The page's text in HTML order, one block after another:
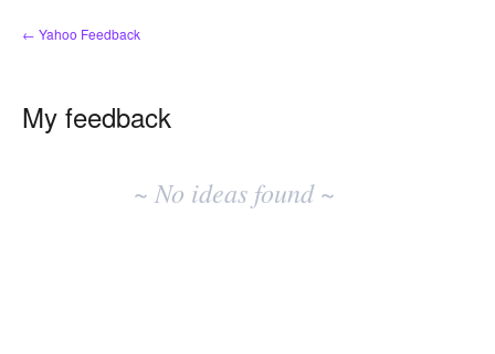
← Yahoo Feedback
My feedback
~ No ideas found ~